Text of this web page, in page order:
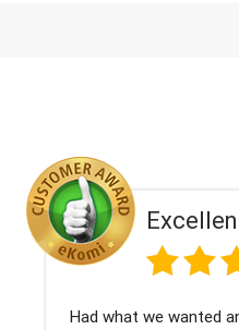
5/5
and delivered within 24 hours.